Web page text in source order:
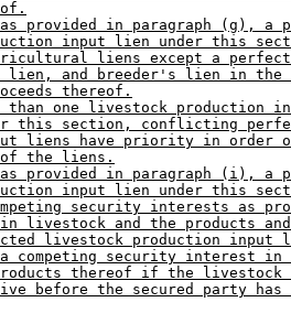
provided in paragraph (g), a
input lien under this
liens except a
and breeder's lien in the
thereof.
than one livestock production
this section, conflicting
liens have priority in order
the liens.
provided in paragraph (i), a
input lien under this
security interests as
livestock and the products
livestock production input
competing security interest in
thereof if the livestock
before the secured party has